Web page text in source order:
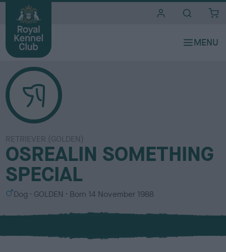
RETRIEVER (GOLDEN)
OSREALIN SOMETHING
SPECIAL
S
x
Dog
C
l
u
GOLDEN Born 14 November 1988